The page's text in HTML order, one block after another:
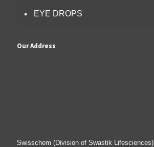
EYE DROPS
Our Address
Swisschem (Division of Swastik Lifesciences)